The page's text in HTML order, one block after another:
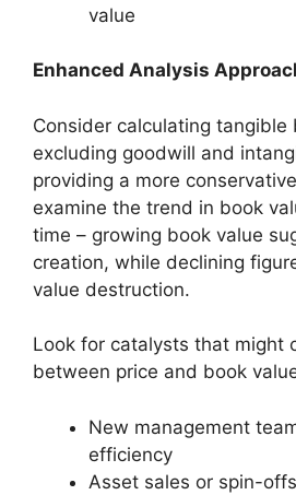
value
Enhanced Analysis
Consider calculating tangible
excluding goodwill and
providing a more
examine the trend in book
time – growing book value
creation, while declining
value destruction.
Look for catalysts that might
between price and book
New management
efficiency
Asset sales or spin-offs